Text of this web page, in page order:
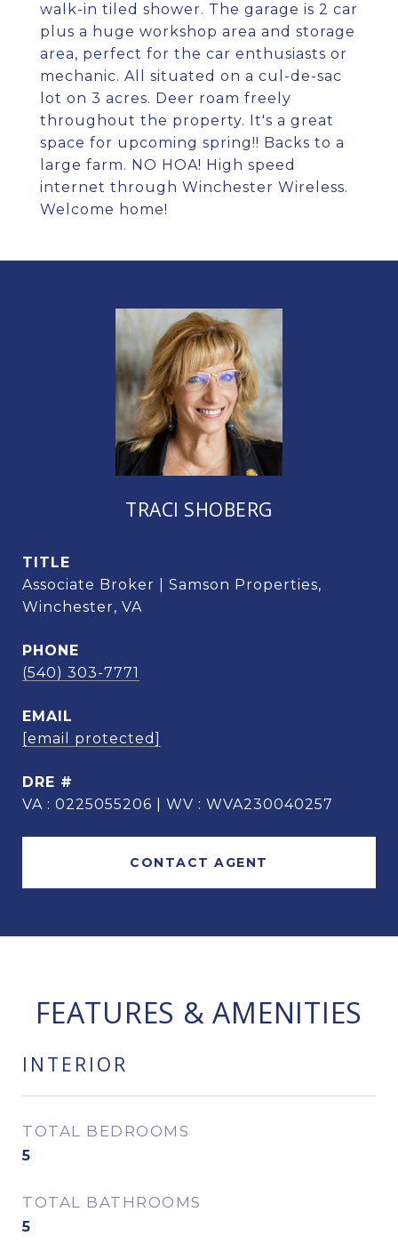
walk-in tiled shower. The garage is 2 car
plus a huge workshop area and storage
area, perfect for the car enthusiasts or
mechanic. All situated on a cul-de-sac
lot on 3 acres. Deer roam freely
throughout the property. It's a great
space for upcoming spring!! Backs to a
large farm. NO HOA! High speed
internet through Winchester Wireless.
Welcome home!
TRACI SHOBERG
TITLE
Associate Broker | Samson Properties,
Winchester, VA
PHONE
(540) 303-7771
EMAIL
[email protected]
DRE #
VA : 0225055206 | WV : WVA230040257
CONTACT AGENT
FEATURES & AMENITIES
INTERIOR
TOTAL BEDROOMS
5
TOTAL BATHROOMS
5